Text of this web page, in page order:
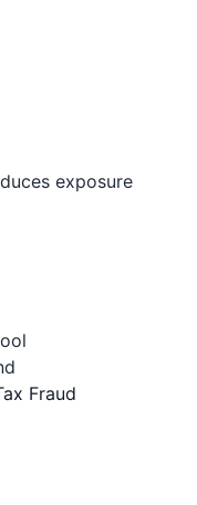
exposure
Fraud